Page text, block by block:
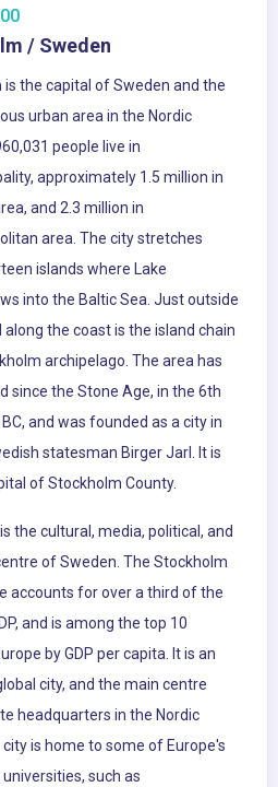
/ Sweden
is the capital of Sweden and the
urban area in the Nordic
people live in
approximately 1.5 million in
and 2.3 million in
area. The city stretches
islands where Lake
into the Baltic Sea. Just outside
along the coast is the island chain
archipelago. The area has
since the Stone Age, in the 6th
and was founded as a city in
statesman Birger Jarl. It is
of Stockholm County.
the cultural, media, political, and
of Sweden. The Stockholm
accounts for over a third of the
and is among the top 10
by GDP per capita. It is an
city, and the main centre
headquarters in the Nordic
is home to some of Europe's
such as